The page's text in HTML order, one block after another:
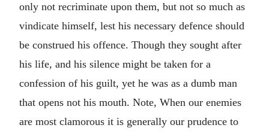
only not recriminate upon them, but not so much as
vindicate himself, lest his necessary defence should
be construed his offence. Though they sought after
his life, and his silence might be taken for a
confession of his guilt, yet he was as a dumb man
that opens not his mouth. Note, When our enemies
are most clamorous it is generally our prudence to